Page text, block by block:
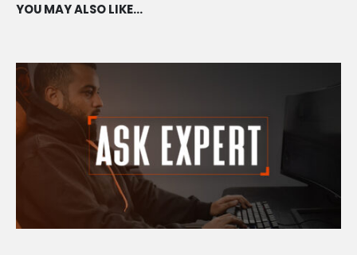
YOU MAY ALSO LIKE…